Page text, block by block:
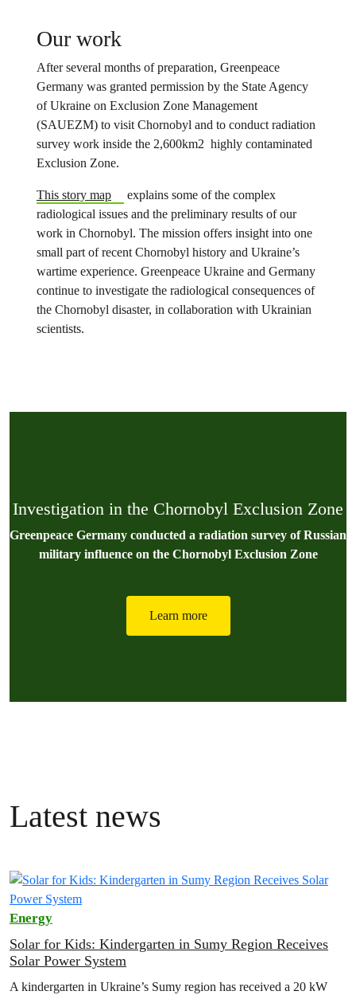
Our work
After several months of preparation, Greenpeace
Germany was granted permission by the State Agency
of Ukraine on Exclusion Zone Management
(SAUEZM) to visit Chornobyl and to conduct radiation
survey work inside the 2,600km2 highly contaminated
Exclusion Zone.
This story map
explains some of the complex
radiological issues and the preliminary results of our
work in Chornobyl. The mission offers insight into one
small part of recent Chornobyl history and Ukraine’s
wartime experience. Greenpeace Ukraine and Germany
continue to investigate the radiological consequences of
the Chornobyl disaster, in collaboration with Ukrainian
scientists.
Investigation in the Chornobyl Exclusion Zone
Greenpeace Germany conducted a radiation survey of Russian
military influence on the Chornobyl Exclusion Zone
Learn more
Latest news
Energy
Solar for Kids: Kindergarten in Sumy Region Receives
Solar Power System
A kindergarten in Ukraine’s Sumy region has received a 20 kW